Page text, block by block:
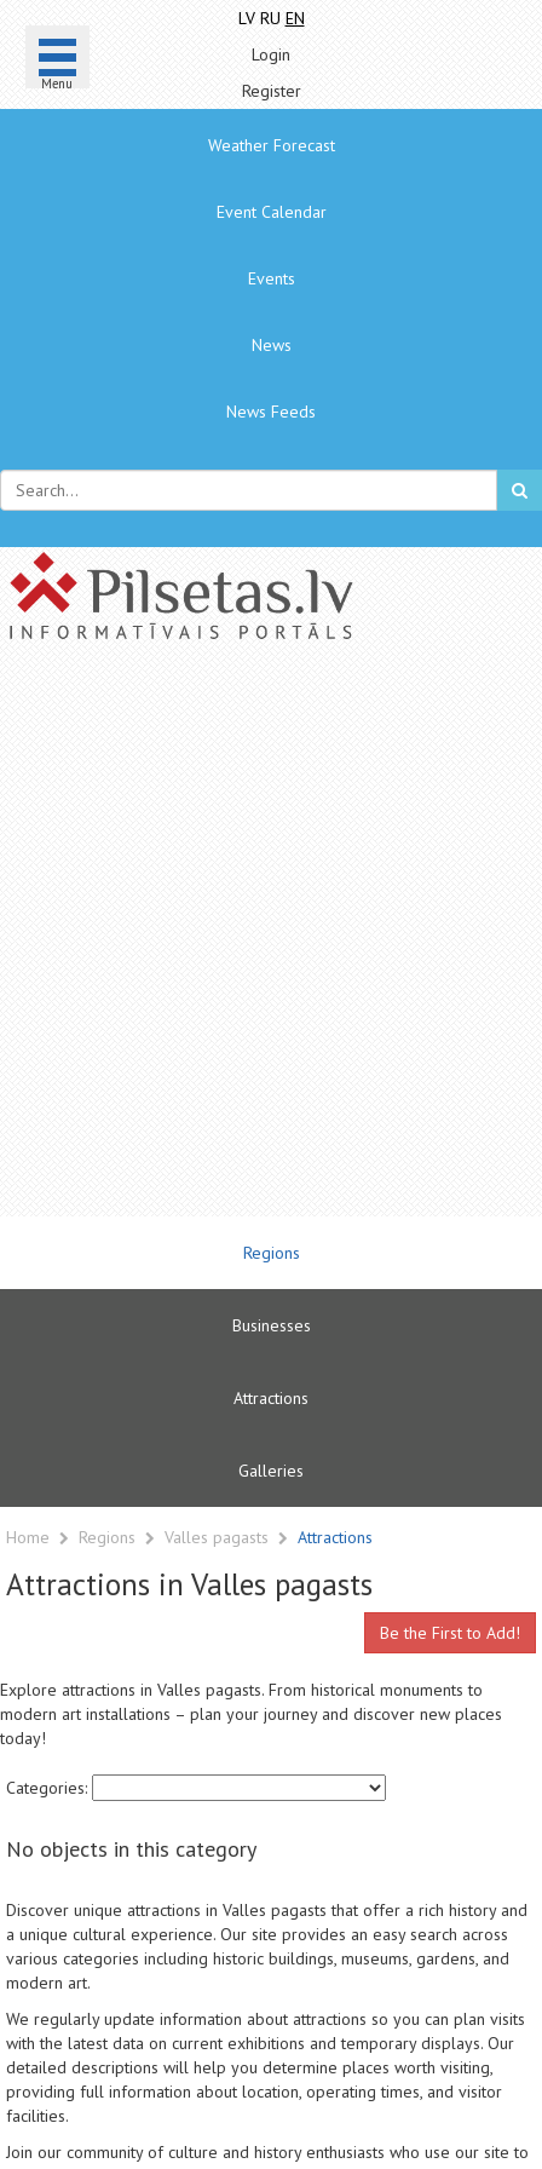
Menu
LV RU EN
Login
Register
Weather Forecast
Event Calendar
Events
News
News Feeds
Regions
Businesses
Attractions
Galleries
Home Regions Valles pagasts Attractions
Attractions in Valles pagasts
Be the First to Add!
Explore attractions in Valles pagasts. From historical monuments to
modern art installations – plan your journey and discover new places
today!
Categories:
No objects in this category
Discover unique attractions in Valles pagasts that offer a rich history and
a unique cultural experience. Our site provides an easy search across
various categories including historic buildings, museums, gardens, and
modern art.
We regularly update information about attractions so you can plan visits
with the latest data on current exhibitions and temporary displays. Our
detailed descriptions will help you determine places worth visiting,
providing full information about location, operating times, and visitor
facilities.
Join our community of culture and history enthusiasts who use our site to